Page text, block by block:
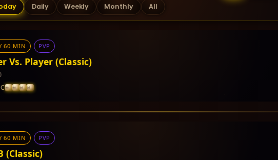
Daily Weekly Monthly All
60 MIN PVP
Vs. Player (Classic)
and PVP Points
60 MIN PVP
(Classic)